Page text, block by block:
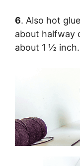
6. Also hot
about halfway
about 1 ½ inch.